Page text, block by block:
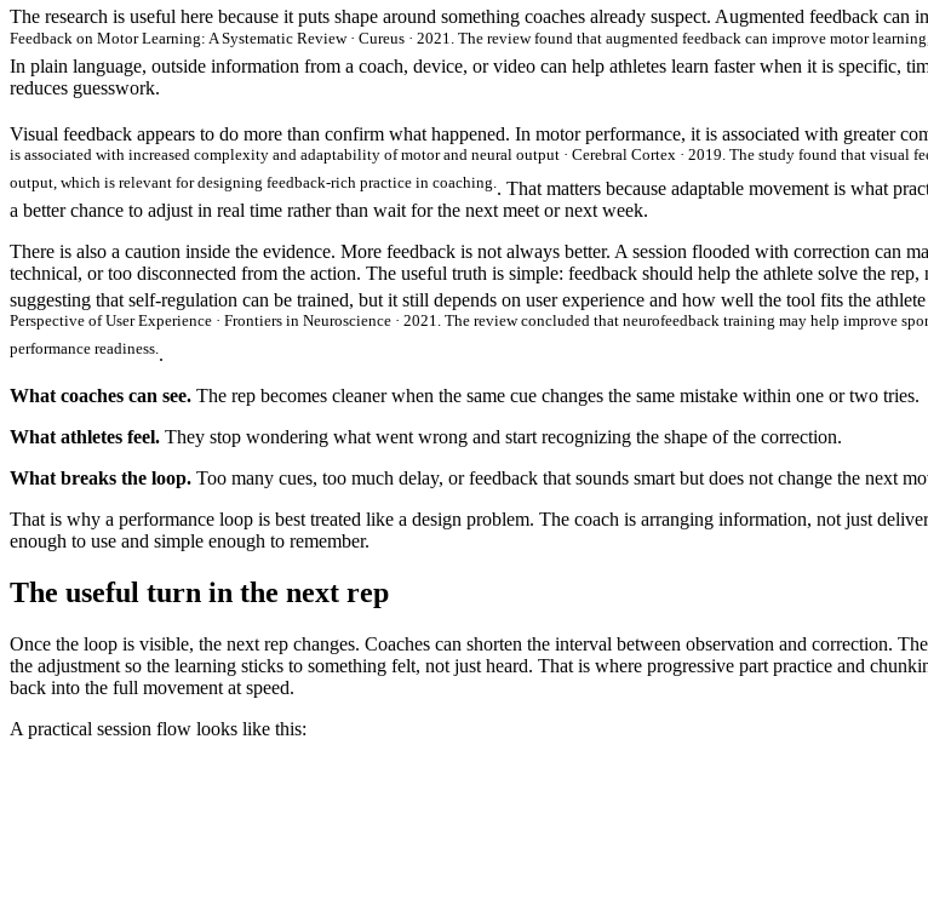
The research is useful here because it puts shape around something coaches already suspect. Augmented feedback
Feedback on Motor Learning: A Systematic Review · Cureus · 2021. The review found that augmented feedback can improve motor
In plain language, outside information from a coach, device, or video can help athletes learn faster when it is specific,
reduces guesswork.
Visual feedback appears to do more than confirm what happened. In motor performance, it is associated with greater
is associated with increased complexity and adaptability of motor and neural output · Cerebral Cortex · 2019. The study found that
output, which is relevant for designing feedback-rich practice in coaching. . That matters because adaptable movement is what
a better chance to adjust in real time rather than wait for the next meet or next week.
There is also a caution inside the evidence. More feedback is not always better. A session flooded with correction can
technical, or too disconnected from the action. The useful truth is simple: feedback should help the athlete solve the
suggesting that self-regulation can be trained, but it still depends on user experience and how well the tool fits the
Perspective of User Experience · Frontiers in Neuroscience · 2021. The review concluded that neurofeedback training may help improve
performance readiness. .
What coaches can see. The rep becomes cleaner when the same cue changes the same mistake within one or two tries.
What athletes feel. They stop wondering what went wrong and start recognizing the shape of the correction.
What breaks the loop. Too many cues, too much delay, or feedback that sounds smart but does not change the next
That is why a performance loop is best treated like a design problem. The coach is arranging information, not just
enough to use and simple enough to remember.
The useful turn in the next rep
Once the loop is visible, the next rep changes. Coaches can shorten the interval between observation and correction.
the adjustment so the learning sticks to something felt, not just heard. That is where progressive part practice and
back into the full movement at speed.
A practical session flow looks like this: